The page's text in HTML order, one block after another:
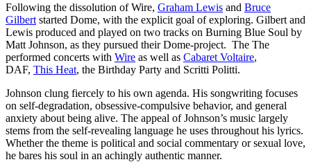
Following the dissolution of Wire, Graham Lewis and Bruce
Gilbert started Dome, with the explicit goal of exploring. Gilbert and
Lewis produced and played on two tracks on Burning Blue Soul by
Matt Johnson, as they pursued their Dome-project. The The
performed concerts with Wire as well as Cabaret Voltaire,
DAF, This Heat, the Birthday Party and Scritti Politti.
Johnson clung fiercely to his own agenda. His songwriting focuses
on self-degradation, obsessive-compulsive behavior, and general
anxiety about being alive. The appeal of Johnson’s music largely
stems from the self-revealing language he uses throughout his lyrics.
Whether the theme is political and social commentary or sexual love,
he bares his soul in an achingly authentic manner.